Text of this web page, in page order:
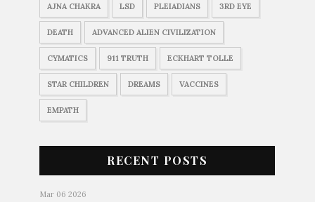
AJNA CHAKRA LSD PLEIADIANS 3RD EYE
DEATH ADVANCED ALIEN CIVILIZATION
CYMATICS 911 TRUTH ECKHART TOLLE
STAR CHILDREN DREAMS VACCINES
EMPATH
RECENT POSTS
Mar 06 2026